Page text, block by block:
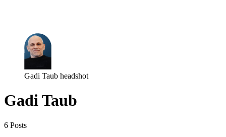
Gadi Taub headshot
Gadi Taub
6 Posts